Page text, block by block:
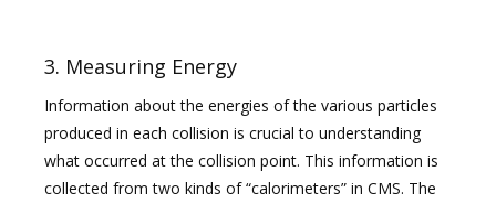
3. Measuring Energy
Information about the energies of the various particles
produced in each collision is crucial to understanding
what occurred at the collision point. This information is
collected from two kinds of “calorimeters” in CMS. The